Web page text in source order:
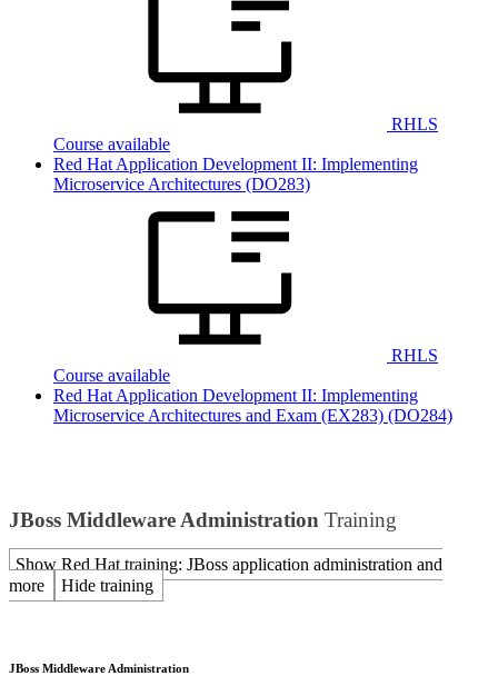
RHLS
Course available
Red Hat Application Development II: Implementing
Microservice Architectures (DO283)
RHLS
Course available
Red Hat Application Development II: Implementing
Microservice Architectures and Exam (EX283) (DO284)
JBoss Middleware Administration Training
Show Red Hat training: JBoss application administration and
more
Hide training
JBoss Middleware Administration